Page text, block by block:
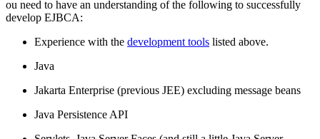
ou need to have an understanding of the following to successfully
develop EJBCA:
Experience with the development tools listed above.
Java
Jakarta Enterprise (previous JEE) excluding message beans
Java Persistence API